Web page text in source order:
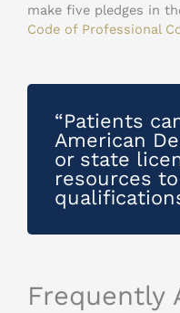
make five pledges in
Code of Professional
“Patients
American
or state
resources
Frequently